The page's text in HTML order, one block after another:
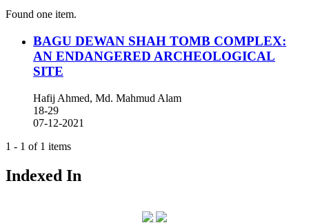
Found one item.
BAGU DEWAN SHAH TOMB COMPLEX:
AN ENDANGERED ARCHEOLOGICAL
SITE
Hafij Ahmed, Md. Mahmud Alam
18-29
07-12-2021
1 - 1 of 1 items
Indexed In